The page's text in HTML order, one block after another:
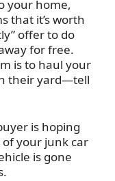
your home,
that it’s worth
offer to do
for free.
is to haul your
their yard—tell
is hoping
of your junk car
is gone